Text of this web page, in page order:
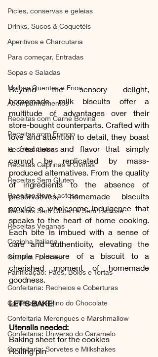
Picles, conservas e geleias
Drinks, Sucos & Coquetéis
Aperitivos e Charcutaria
Para começar, Entradas
Sopas e Saladas
Molhos Quentes e Frios
Acompanhamentos
Receitas com Carne Bovina
Receitas com Frango
Receitas Suínas
Receitas Caprinas e Ovinas
Receitas Sem Gluten
Receitas Sem Lactose
Receitas Sem Gluten e Sem Lactose
Receitas Veganas
Cozinha Italiana
Cozinha Francesa
Panificação: Pães, Bolos e Tortas
Confeitaria: Recheios e Coberturas
Confeitaria: Reino do Chocolate
Confeitaria Merengues e Marshmallow
Confeitaria: Universo do Caramelo
Confeitaria: Sorvetes e Milkshakes
Beyond the sensory delight,
homemade milk biscuits offer a
multitude of advantages over their
store-bought counterparts. Crafted with
love and attention to detail, they boast
a freshness and flavor that simply
cannot be replicated by mass-
produced alternatives. From the quality
of ingredients to the absence of
preservatives, homemade biscuits
provide a wholesome indulgence that
speaks to the heart of home cooking.
Each bite is imbued with a sense of
care and authenticity, elevating the
simple pleasure of a biscuit to a
cherished moment of homemade
goodness.
LET'S BAKE!
Utensils needed:
Baking sheet for the cookies
Rolling pin